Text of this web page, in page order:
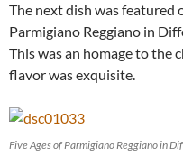
The next dish was featured
Parmigiano Reggiano in
This was an homage to the
flavor was exquisite.
Five Ages of Parmigiano Reggiano in